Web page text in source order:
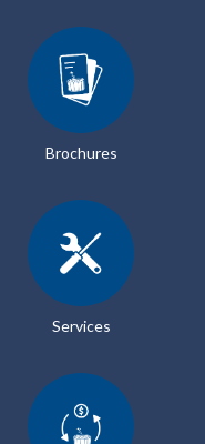
Brochures
Services